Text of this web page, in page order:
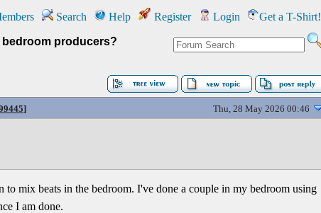
Search Help Register Login Get a T-Shirt!
bedroom producers?
] Thu, 28 May 2026 00:46
mix beats in the bedroom. I've done a couple in my bedroom using
I am done.